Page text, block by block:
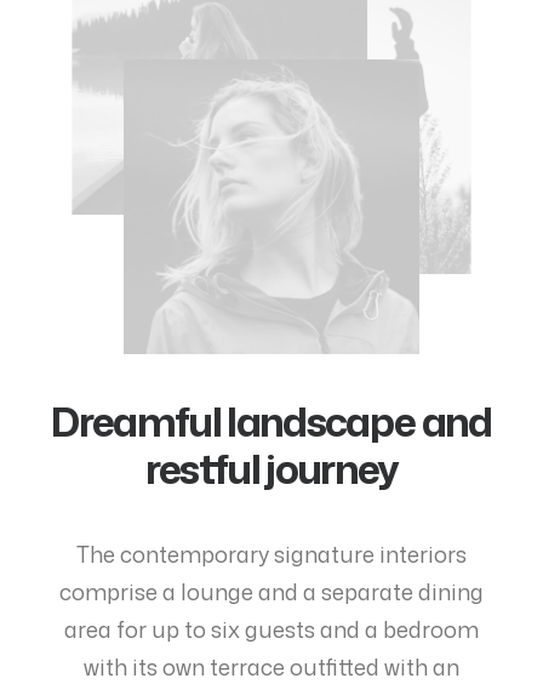
Dreamful landscape and
restful journey
The contemporary signature interiors
comprise a lounge and a separate dining
area for up to six guests and a bedroom
with its own terrace outfitted with an